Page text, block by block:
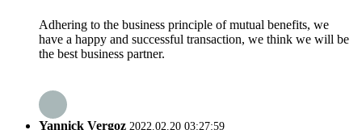
Adhering to the business principle of mutual benefits, we
have a happy and successful transaction, we think we will be
the best business partner.
Yannick Vergoz 2022.02.20 03:27:59